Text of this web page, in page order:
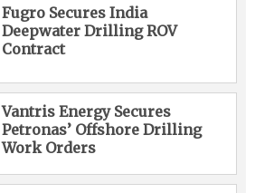
Fugro Secures India
Deepwater Drilling ROV
Contract
Vantris Energy Secures
Petronas’ Offshore Drilling
Work Orders